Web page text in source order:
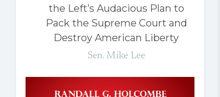
the Left’s Audacious Plan to
Pack the Supreme Court and
Destroy American Liberty
Sen. Mike Lee